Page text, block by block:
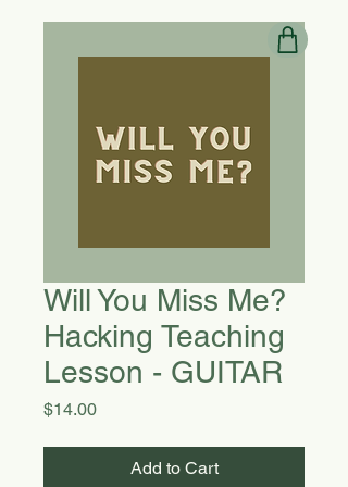
Will You Miss Me?
Hacking Teaching
Lesson - GUITAR
$14.00Price
Add to Cart